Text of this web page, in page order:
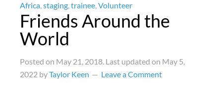
Africa,staging,trainee,Volunteer
Friends Around the
World
Posted on May 21, 2018. Last updated on May 5,
2022 byTaylor Keen Leave a Comment